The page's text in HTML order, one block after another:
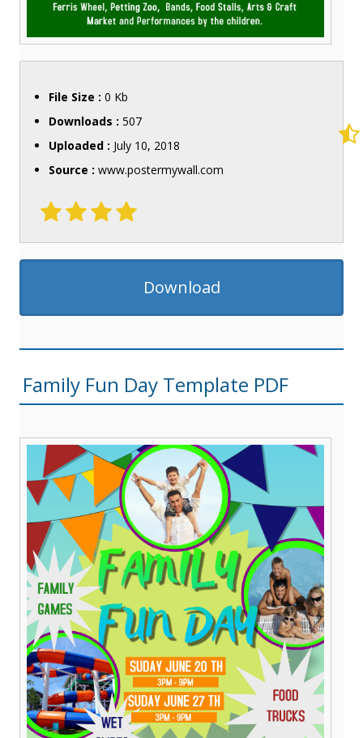
File Size : 0 Kb
Downloads : 507
Uploaded : July 10, 2018
Source : www.postermywall.com
Download
Family Fun Day Template PDF